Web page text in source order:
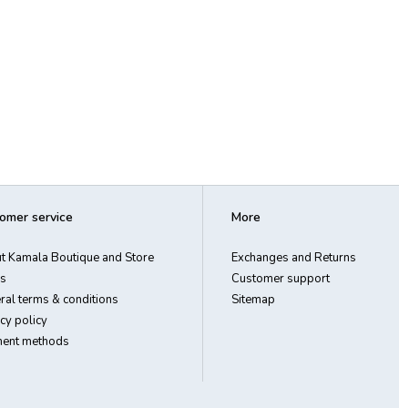
service
Kamala Boutique and Store
terms & conditions
policy
methods
More
Exchanges and Returns
Customer support
Sitemap